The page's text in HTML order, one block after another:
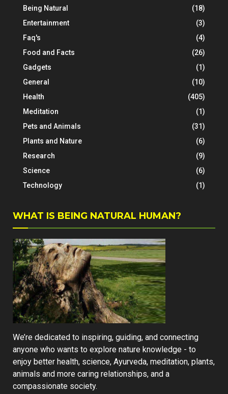
Being Natural
(18)
Entertainment
(3)
Faq's
(4)
Food and Facts
(26)
Gadgets
(1)
General
(10)
Health
(405)
Meditation
(1)
Pets and Animals
(31)
Plants and Nature
(6)
Research
(9)
Science
(6)
Technology
(1)
WHAT IS BEING NATURAL HUMAN?
We’re dedicated to inspiring, guiding, and connecting
anyone who wants to explore nature knowledge - to
enjoy better health, science, Ayurveda, meditation, plants,
animals and more caring relationships, and a
compassionate society.